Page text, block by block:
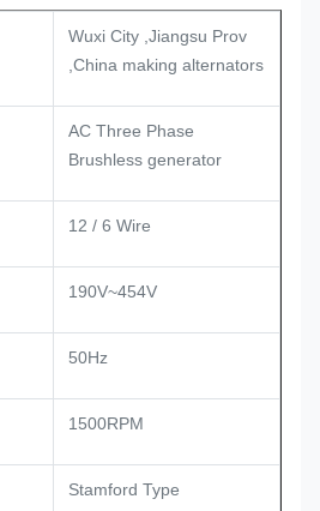
Wuxi City ,Jiangsu Prov
,China making alternators
AC Three Phase
Brushless generator
12 / 6 Wire
190V~454V
50Hz
1500RPM
Stamford Type